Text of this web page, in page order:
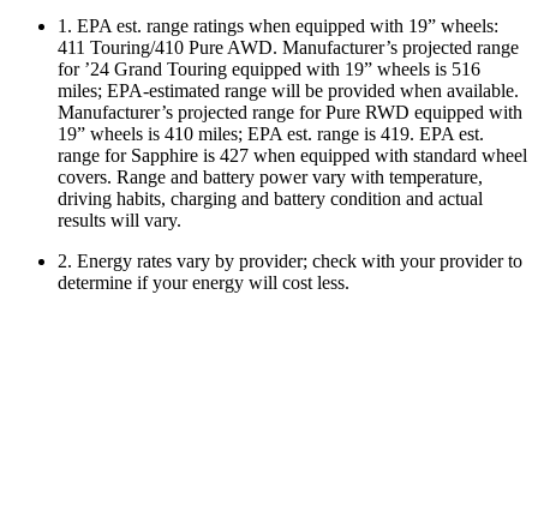
1. EPA est. range ratings when equipped with 19” wheels:
411 Touring/410 Pure AWD. Manufacturer’s projected range
for ’24 Grand Touring equipped with 19” wheels is 516
miles; EPA-estimated range will be provided when available.
Manufacturer’s projected range for Pure RWD equipped with
19” wheels is 410 miles; EPA est. range is 419. EPA est.
range for Sapphire is 427 when equipped with standard wheel
covers. Range and battery power vary with temperature,
driving habits, charging and battery condition and actual
results will vary.
2. Energy rates vary by provider; check with your provider to
determine if your energy will cost less.